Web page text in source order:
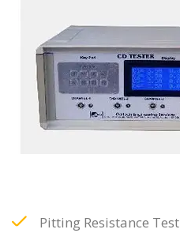
Pitting Resistance Test